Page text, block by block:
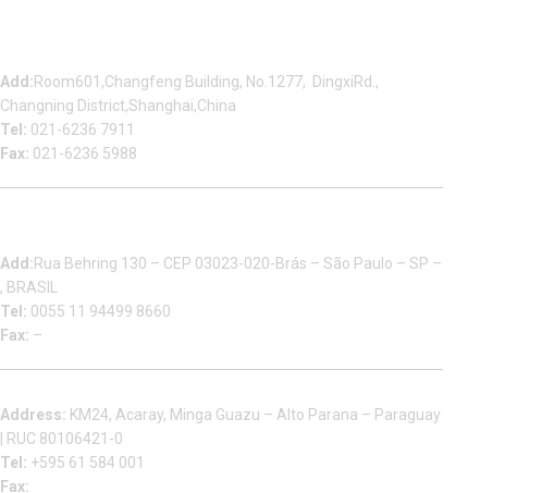
Add:Room601,Changfeng Building, No.1277, DingxiRd.,
Changning District,Shanghai,China
Tel: 021-6236 7911
Fax: 021-6236 5988
Add:Rua Behring 130 – CEP 03023-020-Brás – São Paulo – SP –
, BRASIL
Tel: 0055 11 94499 8660
Fax: –
Address: KM24, Acaray, Minga Guazu – Alto Parana – Paraguay
| RUC 80106421-0
Tel: +595 61 584 001
Fax: